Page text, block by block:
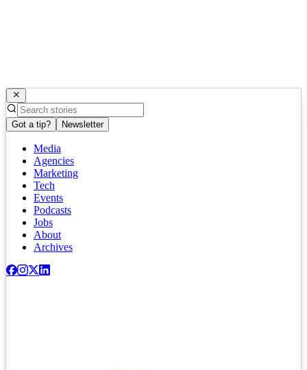
Got a tip? Newsletter
Media
Agencies
Marketing
Tech
Events
Podcasts
Jobs
About
Archives